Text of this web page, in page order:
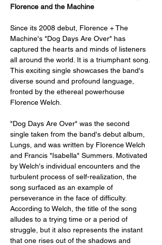
Florence and the Machine
Since its 2008 debut, Florence + The
Machine's "Dog Days Are Over" has
captured the hearts and minds of listeners
all around the world. It is a triumphant song.
This exciting single showcases the band's
diverse sound and profound language,
fronted by the ethereal powerhouse
Florence Welch.
"Dog Days Are Over" was the second
single taken from the band's debut album,
Lungs, and was written by Florence Welch
and Francis "Isabella" Summers. Motivated
by Welch's individual encounters and the
turbulent process of self-realization, the
song surfaced as an example of
perseverance in the face of difficulty.
According to Welch, the title of the song
alludes to a trying time or a period of
struggle, but it also represents the instant
that one rises out of the shadows and